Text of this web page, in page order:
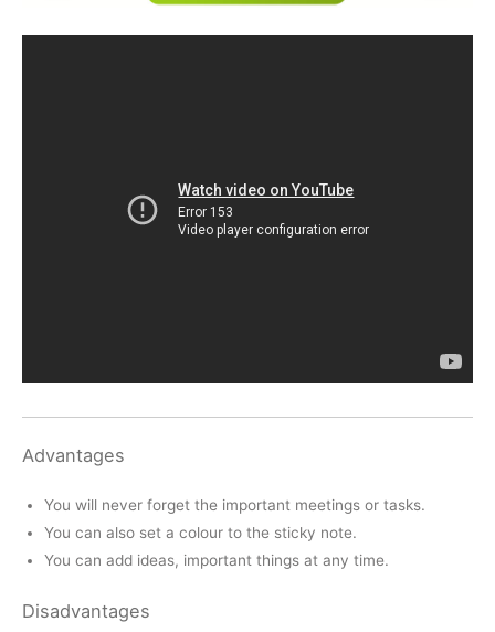
Advantages
You will never forget the important meetings or tasks.
You can also set a colour to the sticky note.
You can add ideas, important things at any time.
Disadvantages